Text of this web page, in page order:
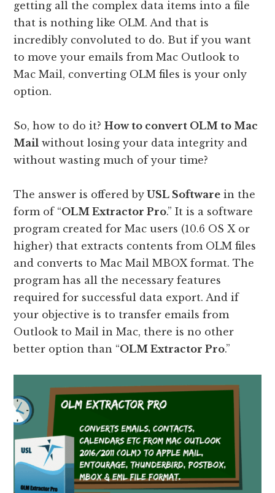
getting all the complex data items into a file
that is nothing like OLM. And that is
incredibly convoluted to do. But if you want
to move your emails from Mac Outlook to
Mac Mail, converting OLM files is your only
option.
So, how to do it?How to convert OLM to Mac
Mail without losing your data integrity and
without wasting much of your time?
The answer is offered by USL Software in the
form of “OLM Extractor Pro.” It is a software
program created for Mac users (10.6 OS X or
higher) that extracts contents from OLM files
and converts to Mac Mail MBOX format. The
program has all the necessary features
required for successful data export. And if
your objective is to transfer emails from
Outlook to Mail in Mac, there is no other
better option than “OLM Extractor Pro.”